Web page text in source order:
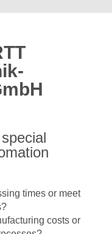
times or meet
costs or